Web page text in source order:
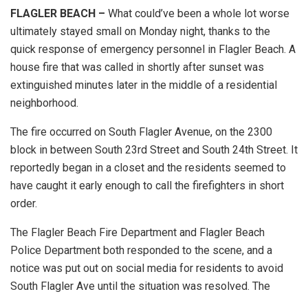
FLAGLER BEACH – What could’ve been a whole lot worse
ultimately stayed small on Monday night, thanks to the
quick response of emergency personnel in Flagler Beach. A
house fire that was called in shortly after sunset was
extinguished minutes later in the middle of a residential
neighborhood.
The fire occurred on South Flagler Avenue, on the 2300
block in between South 23rd Street and South 24th Street. It
reportedly began in a closet and the residents seemed to
have caught it early enough to call the firefighters in short
order.
The Flagler Beach Fire Department and Flagler Beach
Police Department both responded to the scene, and a
notice was put out on social media for residents to avoid
South Flagler Ave until the situation was resolved. The